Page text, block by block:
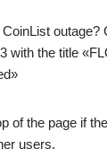
outage?
with the title
of the page if
users.